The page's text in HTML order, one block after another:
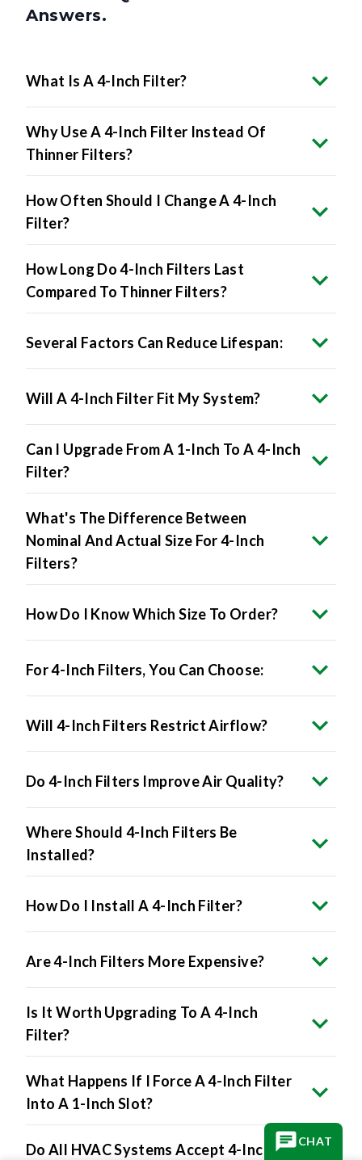
Answers.
What Is A 4-Inch Filter?
Why Use A 4-Inch Filter Instead Of
Thinner Filters?
How Often Should I Change A 4-Inch
Filter?
How Long Do 4-Inch Filters Last
Compared To Thinner Filters?
Several Factors Can Reduce Lifespan:
Will A 4-Inch Filter Fit My System?
Can I Upgrade From A 1-Inch To A 4-Inch
Filter?
What's The Difference Between
Nominal And Actual Size For 4-Inch
Filters?
How Do I Know Which Size To Order?
For 4-Inch Filters, You Can Choose:
Will 4-Inch Filters Restrict Airflow?
Do 4-Inch Filters Improve Air Quality?
Where Should 4-Inch Filters Be
Installed?
How Do I Install A 4-Inch Filter?
Are 4-Inch Filters More Expensive?
Is It Worth Upgrading To A 4-Inch
Filter?
What Happens If I Force A 4-Inch Filter
Into A 1-Inch Slot?
Do All HVAC Systems Accept 4-Inch CHAT